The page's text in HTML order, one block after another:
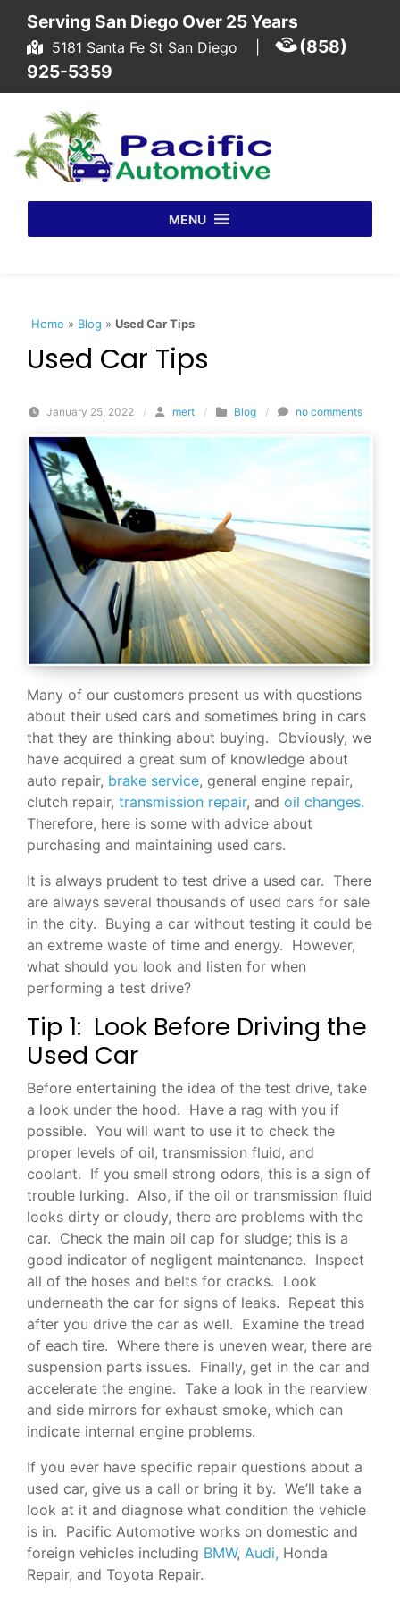
Skip to content
Serving San Diego Over 25 Years
5181 Santa Fe St San Diego
(858)
925-5359
MENU
Home » Blog » Used Car Tips
Used Car Tips
January 25, 2022 / mert / Blog / no comments
Many of our customers present us with questions
about their used cars and sometimes bring in cars
that they are thinking about buying. Obviously, we
have acquired a great sum of knowledge about
auto repair, brake service, general engine repair,
clutch repair, transmission repair, and oil changes.
Therefore, here is some with advice about
purchasing and maintaining used cars.
It is always prudent to test drive a used car. There
are always several thousands of used cars for sale
in the city. Buying a car without testing it could be
an extreme waste of time and energy. However,
what should you look and listen for when
performing a test drive?
Tip 1: Look Before Driving the
Used Car
Before entertaining the idea of the test drive, take
a look under the hood. Have a rag with you if
possible. You will want to use it to check the
proper levels of oil, transmission fluid, and
coolant. If you smell strong odors, this is a sign of
trouble lurking. Also, if the oil or transmission fluid
looks dirty or cloudy, there are problems with the
car. Check the main oil cap for sludge; this is a
good indicator of negligent maintenance. Inspect
all of the hoses and belts for cracks. Look
underneath the car for signs of leaks. Repeat this
after you drive the car as well. Examine the tread
of each tire. Where there is uneven wear, there are
suspension parts issues. Finally, get in the car and
accelerate the engine. Take a look in the rearview
and side mirrors for exhaust smoke, which can
indicate internal engine problems.
If you ever have specific repair questions about a
used car, give us a call or bring it by. We’ll take a
look at it and diagnose what condition the vehicle
is in. Pacific Automotive works on domestic and
foreign vehicles including BMW, Audi, Honda
Repair, and Toyota Repair.